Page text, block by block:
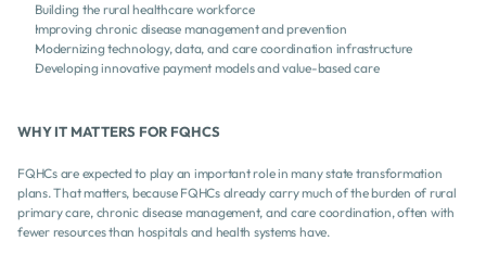
Building the rural healthcare workforce
Improving chronic disease management and prevention
Modernizing technology, data, and care coordination infrastructure
Developing innovative payment models and value-based care
WHY IT MATTERS FOR FQHCS
FQHCs are expected to play an important role in many state transformation
plans. That matters, because FQHCs already carry much of the burden of rural
primary care, chronic disease management, and care coordination, often with
fewer resources than hospitals and health systems have.